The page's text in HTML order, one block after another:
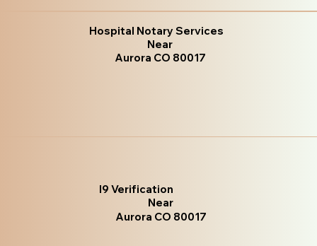
Hospital Notary Services
Near
Aurora CO 80017
I9 Verification
Near
Aurora CO 80017